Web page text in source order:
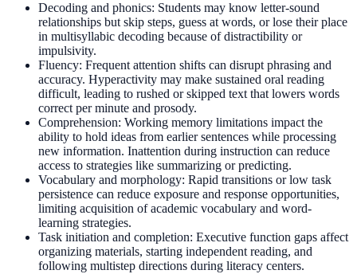
Decoding and phonics: Students may know letter-sound
relationships but skip steps, guess at words, or lose their place
in multisyllabic decoding because of distractibility or
impulsivity.
Fluency: Frequent attention shifts can disrupt phrasing and
accuracy. Hyperactivity may make sustained oral reading
difficult, leading to rushed or skipped text that lowers words
correct per minute and prosody.
Comprehension: Working memory limitations impact the
ability to hold ideas from earlier sentences while processing
new information. Inattention during instruction can reduce
access to strategies like summarizing or predicting.
Vocabulary and morphology: Rapid transitions or low task
persistence can reduce exposure and response opportunities,
limiting acquisition of academic vocabulary and word-
learning strategies.
Task initiation and completion: Executive function gaps affect
organizing materials, starting independent reading, and
following multistep directions during literacy centers.